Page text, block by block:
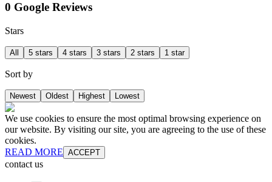
0 Google Reviews
Stars
All 5 stars 4 stars 3 stars 2 stars 1 star
Sort by
Newest Oldest Highest Lowest
We use cookies to ensure the most optimal browsing experience on
our website. By visiting our site, you are agreeing to the use of these
cookies.
READ MORE ACCEPT
contact us